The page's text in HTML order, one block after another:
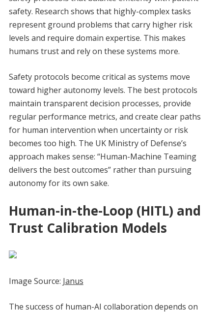
safety. Research shows that highly-complex tasks
represent ground problems that carry higher risk
levels and require domain expertise. This makes
humans trust and rely on these systems more.
Safety protocols become critical as systems move
toward higher autonomy levels. The best protocols
maintain transparent decision processes, provide
regular performance metrics, and create clear paths
for human intervention when uncertainty or risk
becomes too high. The UK Ministry of Defense’s
approach makes sense: “Human-Machine Teaming
delivers the best outcomes” rather than pursuing
autonomy for its own sake.
Human-in-the-Loop (HITL) and
Trust Calibration Models
Image Source: Janus
The success of human-AI collaboration depends on